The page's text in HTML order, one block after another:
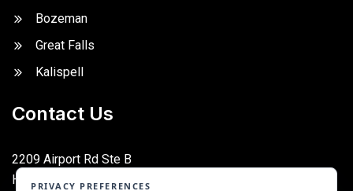
Bozeman
Great Falls
Kalispell
Contact Us
2209 Airport Rd Ste B
Helena, MT 59601